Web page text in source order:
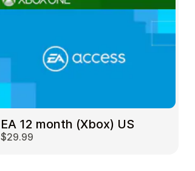
EA 12 month (Xbox) US
$29.99